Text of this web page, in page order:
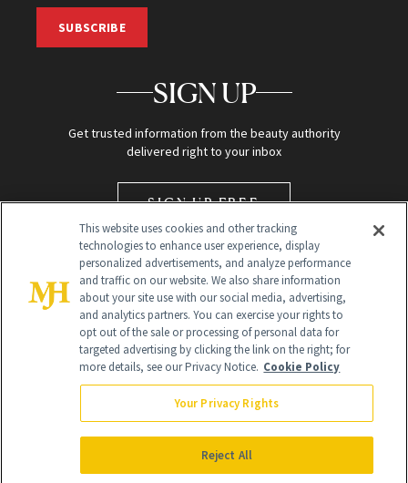
SUBSCRIBE
SIGN UP
Get trusted information from the beauty authority
delivered right to your inbox
SIGN UP FREE
Global Headquarters
NewBeauty may earn a portion of sales from products that are
purchased through our site as part of our affiliate partnerships with
All Rights Reserved
This website uses cookies and other tracking
technologies to enhance user experience, display
personalized advertisements, and analyze performance
and traffic on our website. We also share information
about your site use with our social media, advertising,
and analytics partners. You can exercise your rights to
opt out of the sale or processing of personal data for
targeted advertising by clicking the link on the right; for
more details, see our Privacy Notice. Cookie Policy
Your Privacy Rights
Reject All